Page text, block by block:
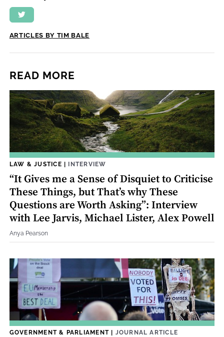
ARTICLES BY TIM BALE
READ MORE
LAW & JUSTICE | INTERVIEW
“It Gives me a Sense of Disquiet to Criticise
These Things, but That’s why These
Questions are Worth Asking”: Interview
with Lee Jarvis, Michael Lister, Alex Powell
Anya Pearson
GOVERNMENT & PARLIAMENT| JOURNAL ARTICLE